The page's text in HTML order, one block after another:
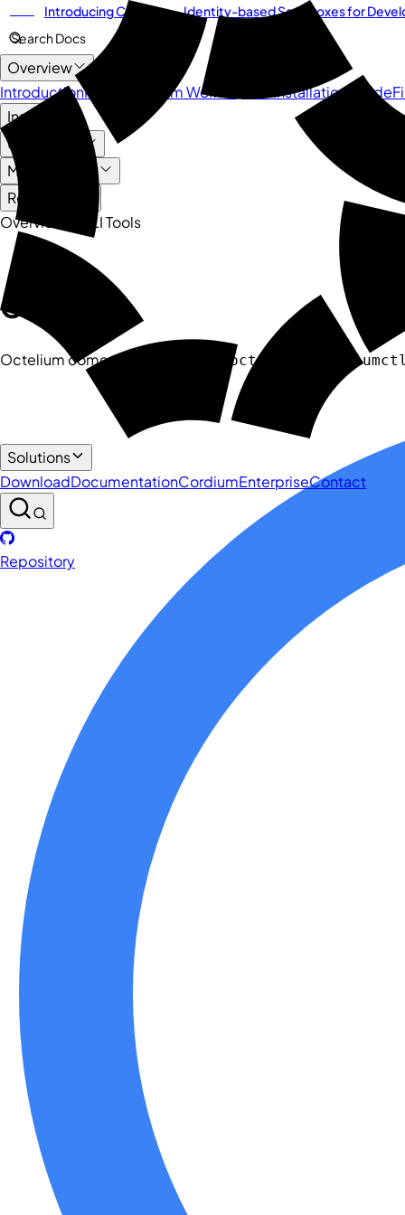
Solutions
DownloadDocumentationCordiumEnterpriseContact
Repository
IntroducingCordium— Identity-based Sandboxes for
Search Docs
Overview
IntroductionHow Octelium Works Quick Installation Guide
Install
User Guide
Management
Reference
Overview
CLI Tools
Quick Links
CLI Tools
Octelium comes with 3 CLI tools: octelium